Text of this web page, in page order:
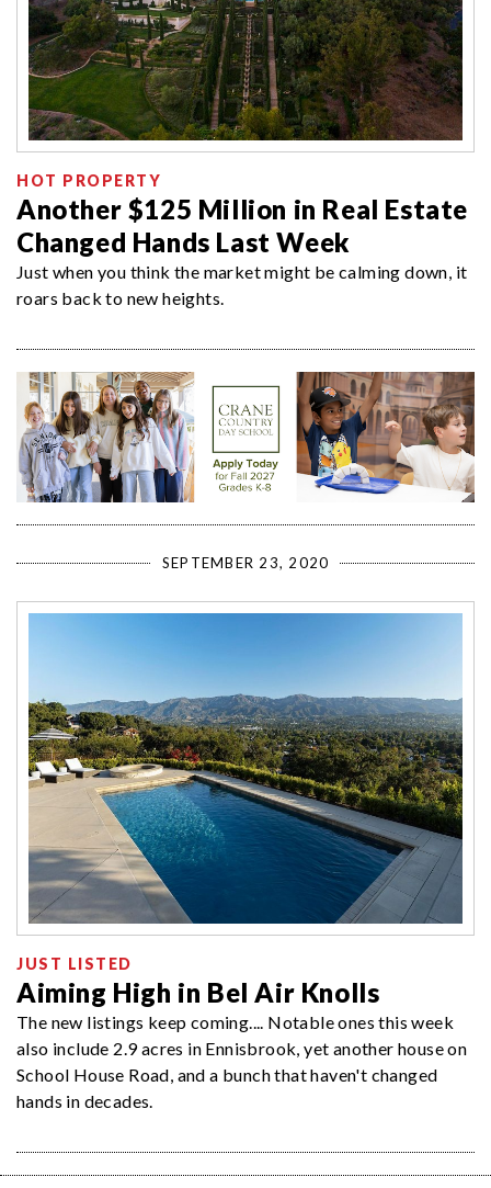
HOT PROPERTY
Another $125 Million in Real Estate
Changed Hands Last Week
Just when you think the market might be calming down, it
roars back to new heights.
SEPTEMBER 23, 2020
JUST LISTED
Aiming High in Bel Air Knolls
The new listings keep coming.... Notable ones this week
also include 2.9 acres in Ennisbrook, yet another house on
School House Road, and a bunch that haven't changed
hands in decades.